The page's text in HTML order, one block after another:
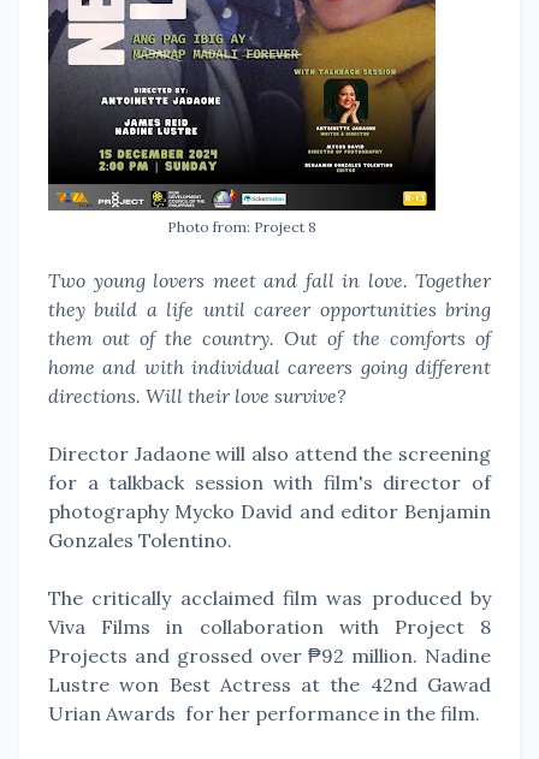
Photo from: Project 8
Two young lovers meet and fall in love. Together
they build a life until career opportunities bring
them out of the country. Out of the comforts of
home and with individual careers going different
directions. Will their love survive?
Director Jadaone will also attend the screening
for a talkback session with film's director of
photography Mycko David and editor Benjamin
Gonzales Tolentino.
The critically acclaimed film was produced by
Viva Films in collaboration with Project 8
Projects and grossed over ₱92 million. Nadine
Lustre won Best Actress at the 42nd Gawad
Urian Awards for her performance in the film.